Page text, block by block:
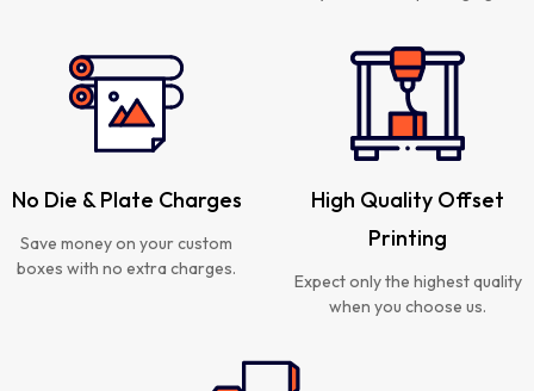
No Die & Plate Charges
Save money on your custom
boxes with no extra charges.
High Quality Offset
Printing
Expect only the highest quality
when you choose us.